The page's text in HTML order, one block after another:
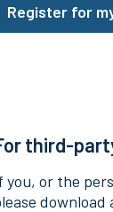
Register for
third-
you, or the